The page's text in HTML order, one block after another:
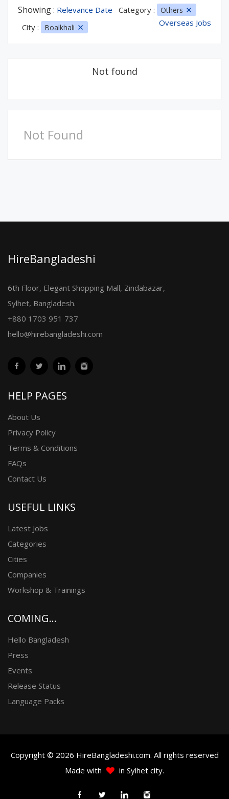
Showing : Relevance Date Category : Others
City : Boalkhali Overseas Jobs
Not found
Not Found
HireBangladeshi
6th Floor, Elegant Shopping Mall, Zindabazar,
Sylhet, Bangladesh.
+880 1703 951 737
hello@hirebangladeshi.com
HELP PAGES
About Us
Privacy Policy
Terms & Conditions
FAQs
Contact Us
USEFUL LINKS
Latest Jobs
Categories
Cities
Companies
Workshop & Trainings
COMING...
Hello Bangladesh
Press
Events
Release Status
Language Packs
Copyright © 2026 HireBangladeshi.com. All rights reserved
Made with
in Sylhet city.